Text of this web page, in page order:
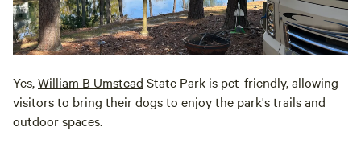
Yes,William B Umstead State Park is pet-friendly, allowing
visitors to bring their dogs to enjoy the park's trails and
outdoor spaces.